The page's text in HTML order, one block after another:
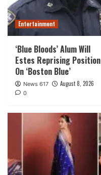
Entertainment
‘Blue Bloods’ Alum Will
Estes Reprising Position
On ‘Boston Blue’
News 617 August 8, 2026
0